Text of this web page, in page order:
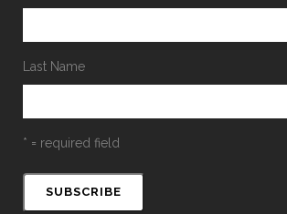
Last Name
* = required field